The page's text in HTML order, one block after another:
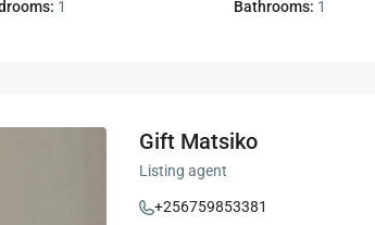
1 Bathrooms: 1
Gift Matsiko
Listing agent
+256759853381